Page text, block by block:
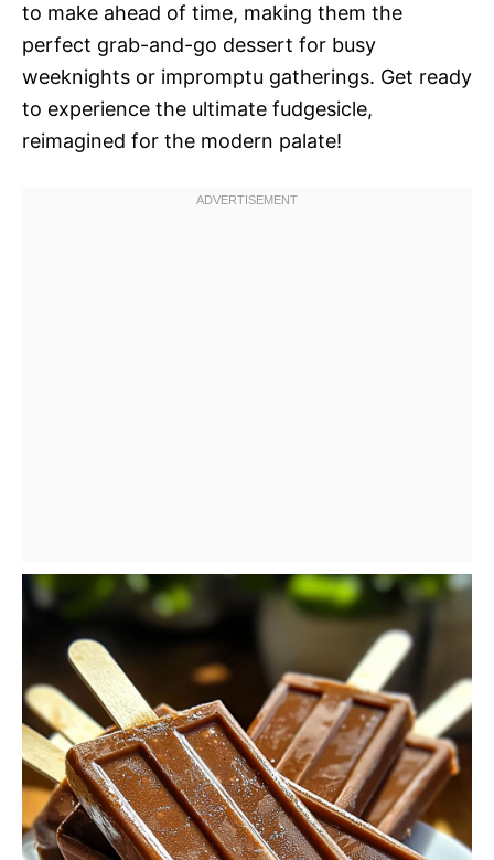
to make ahead of time, making them the
perfect grab-and-go dessert for busy
weeknights or impromptu gatherings. Get ready
to experience the ultimate fudgesicle,
reimagined for the modern palate!